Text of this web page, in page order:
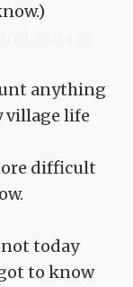
anything
village life
difficult
today
to know